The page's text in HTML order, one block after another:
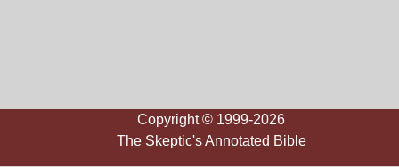
Copyright © 1999-2026
The Skeptic's Annotated Bible